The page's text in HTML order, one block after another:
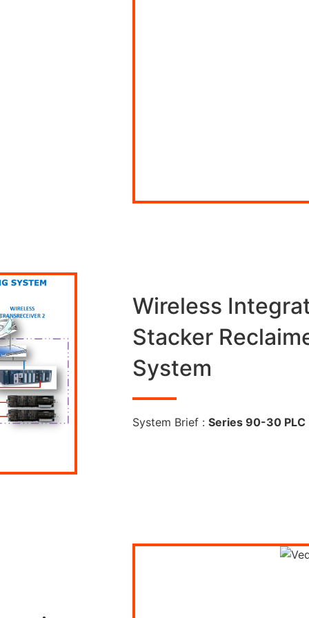
Wireless
Stacker
System
System Brief : Series 90-30 PLC